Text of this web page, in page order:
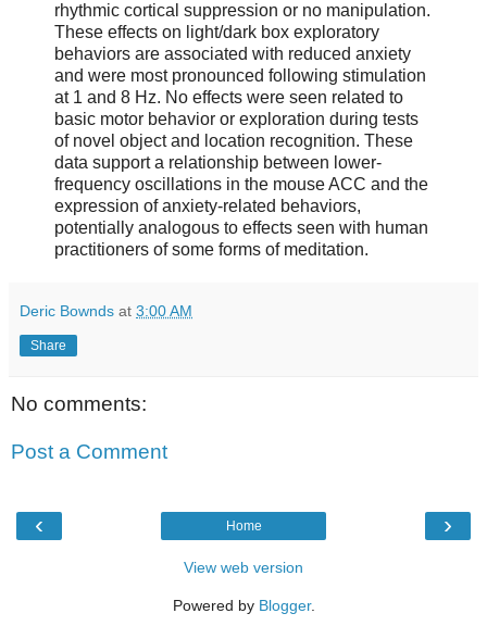
rhythmic cortical suppression or no manipulation.
These effects on light/dark box exploratory
behaviors are associated with reduced anxiety
and were most pronounced following stimulation
at 1 and 8 Hz. No effects were seen related to
basic motor behavior or exploration during tests
of novel object and location recognition. These
data support a relationship between lower-
frequency oscillations in the mouse ACC and the
expression of anxiety-related behaviors,
potentially analogous to effects seen with human
practitioners of some forms of meditation.
Deric Bownds at 3:00 AM
Share
No comments:
Post a Comment
‹ ›
Home
View web version
Powered by Blogger.